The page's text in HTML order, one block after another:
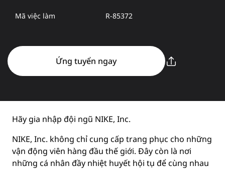
Mã việc làm R-85372
Ứng tuyển ngay
Hãy gia nhập đội ngũ NIKE, Inc.
NIKE, Inc. không chỉ cung cấp trang phục cho những
vận động viên hàng đầu thế giới. Đây còn là nơi
những cá nhân đầy nhiệt huyết hội tụ để cùng nhau